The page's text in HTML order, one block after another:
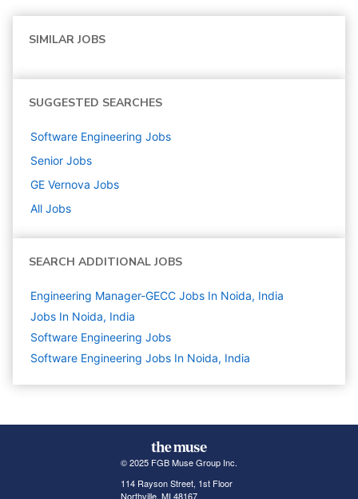
SIMILAR JOBS
SUGGESTED SEARCHES
Software Engineering Jobs
Senior Jobs
GE Vernova Jobs
All Jobs
SEARCH ADDITIONAL JOBS
Engineering Manager-GECC Jobs In Noida, India
Jobs In Noida, India
Software Engineering Jobs
Software Engineering Jobs In Noida, India
© 2025 FGB Muse Group Inc.
114 Rayson Street, 1st Floor
Northville, MI 48167